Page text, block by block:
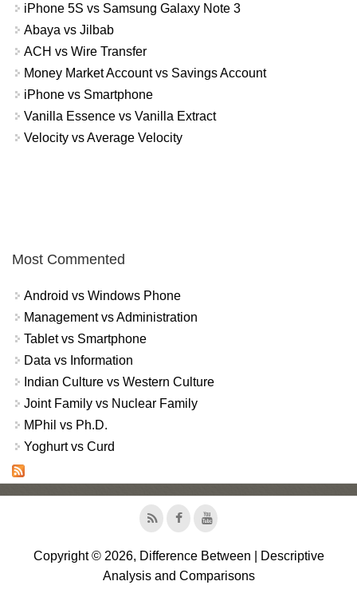
iPhone 5S vs Samsung Galaxy Note 3
Abaya vs Jilbab
ACH vs Wire Transfer
Money Market Account vs Savings Account
iPhone vs Smartphone
Vanilla Essence vs Vanilla Extract
Velocity vs Average Velocity
Most Commented
Android vs Windows Phone
Management vs Administration
Tablet vs Smartphone
Data vs Information
Indian Culture vs Western Culture
Joint Family vs Nuclear Family
MPhil vs Ph.D.
Yoghurt vs Curd
Copyright © 2026, Difference Between | Descriptive
Analysis and Comparisons